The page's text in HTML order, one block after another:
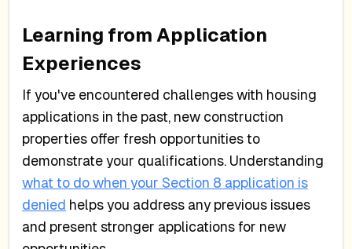
Learning from Application
Experiences
If you've encountered challenges with housing
applications in the past, new construction
properties offer fresh opportunities to
demonstrate your qualifications. Understanding
what to do when your Section 8 application is
denied helps you address any previous issues
and present stronger applications for new